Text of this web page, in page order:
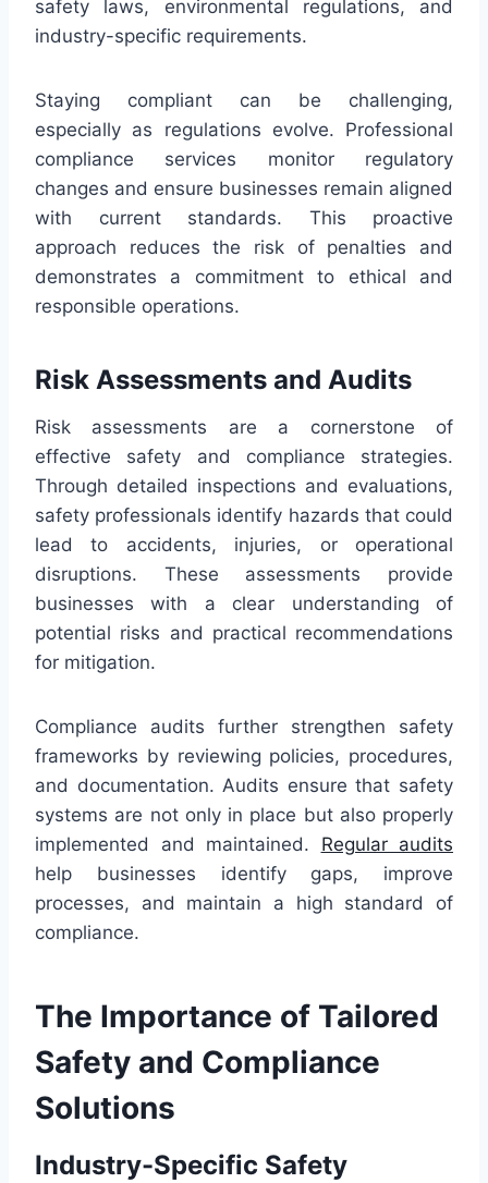
safety laws, environmental regulations, and
industry-specific requirements.
Staying compliant can be challenging,
especially as regulations evolve. Professional
compliance services monitor regulatory
changes and ensure businesses remain aligned
with current standards. This proactive
approach reduces the risk of penalties and
demonstrates a commitment to ethical and
responsible operations.
Risk Assessments and Audits
Risk assessments are a cornerstone of
effective safety and compliance strategies.
Through detailed inspections and evaluations,
safety professionals identify hazards that could
lead to accidents, injuries, or operational
disruptions. These assessments provide
businesses with a clear understanding of
potential risks and practical recommendations
for mitigation.
Compliance audits further strengthen safety
frameworks by reviewing policies, procedures,
and documentation. Audits ensure that safety
systems are not only in place but also properly
implemented and maintained. Regular audits
help businesses identify gaps, improve
processes, and maintain a high standard of
compliance.
The Importance of Tailored
Safety and Compliance
Solutions
Industry-Specific Safety